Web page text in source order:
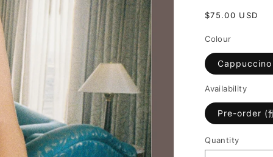
Regular
$75.00 USD
Colour
Availability
Pre-order (
Quantity